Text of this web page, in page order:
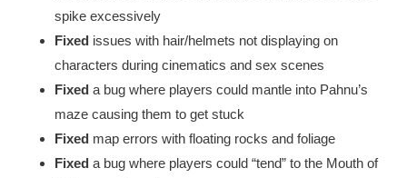
spike excessively
Fixed issues with hair/helmets not displaying on
characters during cinematics and sex scenes
Fixed a bug where players could mantle into Pahnu’s
maze causing them to get stuck
Fixed map errors with floating rocks and foliage
Fixed a bug where players could “tend” to the Mouth of